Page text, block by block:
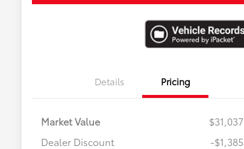
Details Pricing
Market Value
$31,037
Dealer Discount
-$1,385